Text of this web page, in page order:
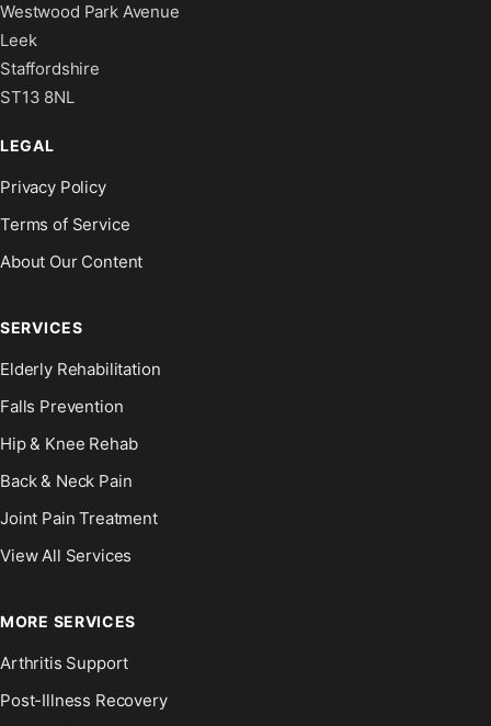
Westwood Park Avenue
Leek
Staffordshire
ST13 8NL
LEGAL
Privacy Policy
Terms of Service
About Our Content
SERVICES
Elderly Rehabilitation
Falls Prevention
Hip & Knee Rehab
Back & Neck Pain
Joint Pain Treatment
View All Services
MORE SERVICES
Arthritis Support
Post-Illness Recovery